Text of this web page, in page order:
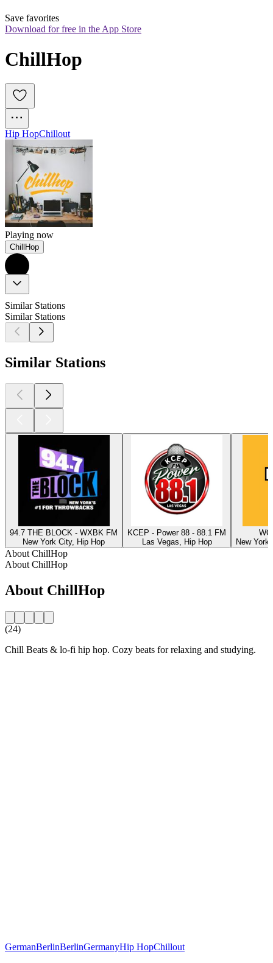
Save favorites
Download for free in the App Store
ChillHop
Hip HopChillout
Playing now
ChillHop
Similar Stations
Similar Stations
Similar Stations
94.7 THE BLOCK - WXBK FM
New York City, Hip Hop
KCEP - Power 88 - 88.1 FM
Las Vegas, Hip Hop
New York
About ChillHop
About ChillHop
About ChillHop
(24)
Chill Beats & lo-fi hip hop. Cozy beats for relaxing and studying.
GermanBerlinBerlinGermanyHip HopChillout